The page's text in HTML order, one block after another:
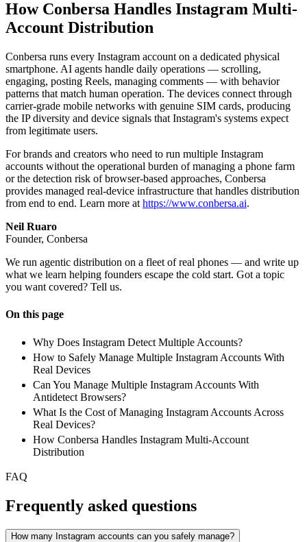
How Conbersa Handles Instagram Multi-
Account Distribution
Conbersa runs every Instagram account on a dedicated physical
smartphone. AI agents handle daily operations — scrolling,
engaging, posting Reels, managing comments — with behavior
patterns that match human operation. The devices connect through
carrier-grade mobile networks with genuine SIM cards, producing
the IP diversity and device signals that Instagram's systems expect
from legitimate users.
For brands and creators who need to run multiple Instagram
accounts without the operational burden of managing a phone farm
or the detection risk of browser-based approaches, Conbersa
provides managed real-device infrastructure that handles distribution
from end to end. Learn more at https://www.conbersa.ai.
Neil Ruaro
Founder, Conbersa
We run agentic distribution on a fleet of real phones — and write up
what we learn helping founders escape the cold start. Got a topic
you want covered? Tell us.
On this page
Why Does Instagram Detect Multiple Accounts?
How to Safely Manage Multiple Instagram Accounts With
Real Devices
Can You Manage Multiple Instagram Accounts With
Antidetect Browsers?
What Is the Cost of Managing Instagram Accounts Across
Real Devices?
How Conbersa Handles Instagram Multi-Account
Distribution
FAQ
Frequently asked questions
How many Instagram accounts can you safely manage?